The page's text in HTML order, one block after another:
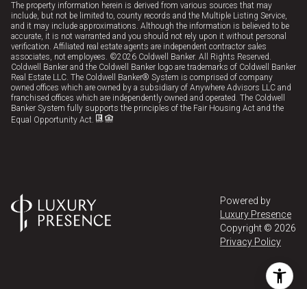
The property information herein is derived from various sources that may
include, but not be limited to, county records and the Multiple Listing Service,
and it may include approximations. Although the information is believed to be
accurate, it is not warranted and you should not rely upon it without personal
verification. Affiliated real estate agents are independent contractor sales
associates, not employees. ©2026 Coldwell Banker. All Rights Reserved.
Coldwell Banker and the Coldwell Banker logo are trademarks of Coldwell Banker
Real Estate LLC. The Coldwell Banker® System is comprised of company
owned offices which are owned by a subsidiary of Anywhere Advisors LLC and
franchised offices which are independently owned and operated. The Coldwell
Banker System fully supports the principles of the Fair Housing Act and the
Equal Opportunity Act.
Powered by
Luxury Presence
Copyright © 2026
Privacy Policy